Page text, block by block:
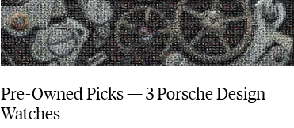
Pre-Owned Picks — 3 Porsche Design
Watches